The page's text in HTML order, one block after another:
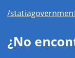
/
¿No